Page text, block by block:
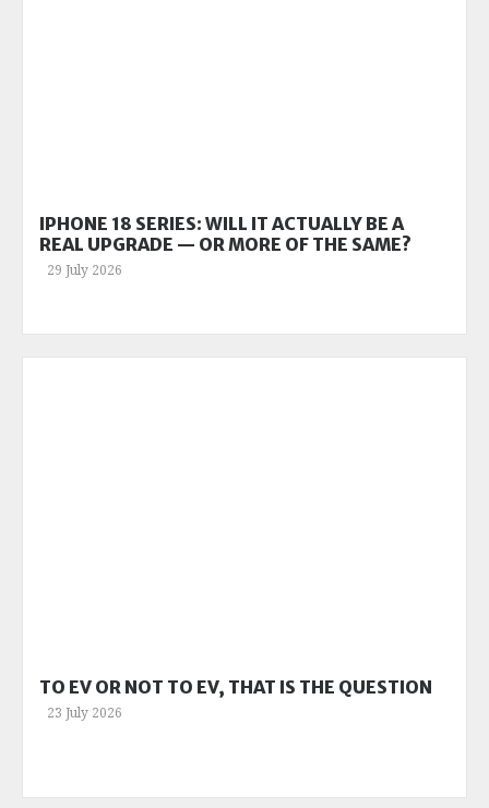
IPHONE 18 SERIES: WILL IT ACTUALLY BE A
REAL UPGRADE — OR MORE OF THE SAME?
29 July 2026
TO EV OR NOT TO EV, THAT IS THE QUESTION
23 July 2026